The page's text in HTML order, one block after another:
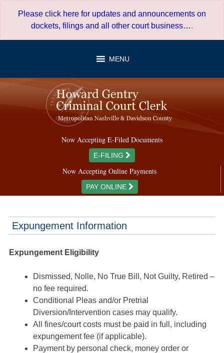
Please click here for updates and announcements on
dockets, filings and all other court business….
MENU
Now Accepting E-Filed Documents
E-FILING
Now Accepting Online Payments
PAY ONLINE
Expungement Information
Expungement Eligibility
Dismissed, Nolle, No True Bill, Not Guilty, Retired –
no fee required.
Conditional Pleas and/or Pretrial
Diversion/Intervention cases may qualify.
All fines/court costs must be paid in full, including
expungement fee (if applicable).
Payment by personal check, money order or